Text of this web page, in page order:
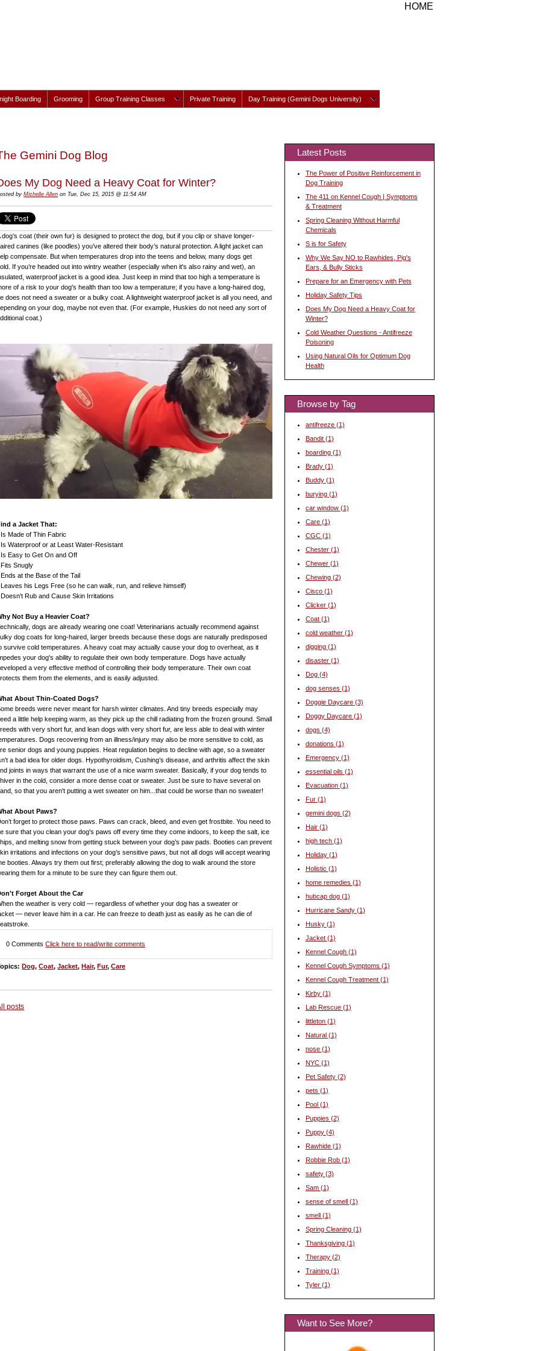
HOME
Boarding Grooming Group Training Classes Private Training Day Training (Gemini Dogs University)
Gemini Dog Blog
My Dog Need a Heavy Coat for Winter?
byMichelle Allen on Tue, Dec 15, 2015 @ 11:54 AM
dog’s coat (their own fur) is designed to protect the dog, but if you clip or shave longer-
canines (like poodles) you’ve altered their body’s natural protection. A light jacket can
compensate. But when temperatures drop into the teens and below, many dogs get
If you’re headed out into wintry weather (especially when it's also rainy and wet), an
waterproof jacket is a good idea. Just keep in mind that too high a temperature is
of a risk to your dog's health than too low a temperature; if you have a long-haired dog,
does not need a sweater or a bulky coat. A lightweight waterproof jacket is all you need, and
on your dog, maybe not even that. (For example, Huskies do not need any sort of
coat.)
a Jacket That:
Made of Thin Fabric
Waterproof or at Least Water-Resistant
Easy to Get On and Off
Snugly
at the Base of the Tail
his Legs Free (so he can walk, run, and relieve himself)
Rub and Cause Skin Irritations
Not Buy a Heavier Coat?
dogs are already wearing one coat! Veterinarians actually recommend against
dog coats for long-haired, larger breeds because these dogs are naturally predisposed
survive cold temperatures. A heavy coat may actually cause your dog to overheat, as it
your dog's ability to regulate their own body temperature. Dogs have actually
a very effective method of controlling their body temperature. Their own coat
them from the elements, and is easily adjusted.
About Thin-Coated Dogs?
breeds were never meant for harsh winter climates. And tiny breeds especially may
a little help keeping warm, as they pick up the chill radiating from the frozen ground. Small
with very short fur, and lean dogs with very short fur, are less able to deal with winter
Dogs recovering from an illness/injury may also be more sensitive to cold, as
senior dogs and young puppies. Heat regulation begins to decline with age, so a sweater
a bad idea for older dogs. Hypothyroidism, Cushing’s disease, and arthritis affect the skin
joints in ways that warrant the use of a nice warm sweater. Basically, if your dog tends to
in the cold, consider a more dense coat or sweater. Just be sure to have several on
so that you aren't putting a wet sweater on him...that could be worse than no sweater!
About Paws?
forget to protect those paws. Paws can crack, bleed, and even get frostbite. You need to
sure that you clean your dog's paws off every time they come indoors, to keep the salt, ice
and melting snow from getting stuck between your dog’s paw pads. Booties can prevent
irritations and infections on your dog’s sensitive paws, but not all dogs will accept wearing
booties. Always try them out first; preferably allowing the dog to walk around the store
them for a minute to be sure they can figure them out.
Forget About the Car
the weather is very cold — regardless of whether your dog has a sweater or
—never leave him in a car. He can freeze to death just as easily as he can die of
0 CommentsClick here to read/write comments
Dog,Coat,Jacket,Hair,Fur,Care
posts
Latest Posts
The Power of Positive Reinforcement in
Dog Training
The 411 on Kennel Cough | Symptoms
& Treatment
Spring Cleaning Without Harmful
Chemicals
S is for Safety
Why We Say NO to Rawhides, Pig's
Ears, & Bully Sticks
Prepare for an Emergency with Pets
Holiday Safety Tips
Does My Dog Need a Heavy Coat for
Winter?
Cold Weather Questions - Antifreeze
Poisoning
Using Natural Oils for Optimum Dog
Health
Browse by Tag
antifreeze (1)
Bandit (1)
boarding (1)
Brady (1)
Buddy (1)
burying (1)
car window (1)
Care (1)
CGC (1)
Chester (1)
Chewer (1)
Chewing (2)
Cisco (1)
Clicker (1)
Coat (1)
cold weather (1)
digging (1)
disaster (1)
Dog (4)
dog senses (1)
Doggie Daycare (3)
Doggy Daycare (1)
dogs (4)
donations (1)
Emergency (1)
essential oils (1)
Evacuation (1)
Fur (1)
gemini dogs (2)
Hair (1)
high tech (1)
Holiday (1)
Holistic (1)
home remedies (1)
hubcap dog (1)
Hurricane Sandy (1)
Husky (1)
Jacket (1)
Kennel Cough (1)
Kennel Cough Symptoms (1)
Kennel Cough Treatment (1)
Kirby (1)
Lab Rescue (1)
littleton (1)
Natural (1)
nose (1)
NYC (1)
Pet Safety (2)
pets (1)
Pool (1)
Puppies (2)
Puppy (4)
Rawhide (1)
Robbie Rob (1)
safety (3)
Sam (1)
sense of smell (1)
smell (1)
Spring Cleaning (1)
Thanksgiving (1)
Therapy (2)
Training (1)
Tyler (1)
Want to See More?